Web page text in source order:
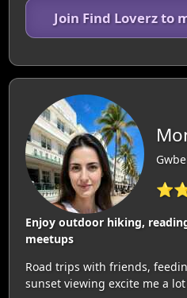
Join Find Loverz to
Enjoy outdoor hiking,
meetups
Road trips with friends,
sunset viewing excite me a lot